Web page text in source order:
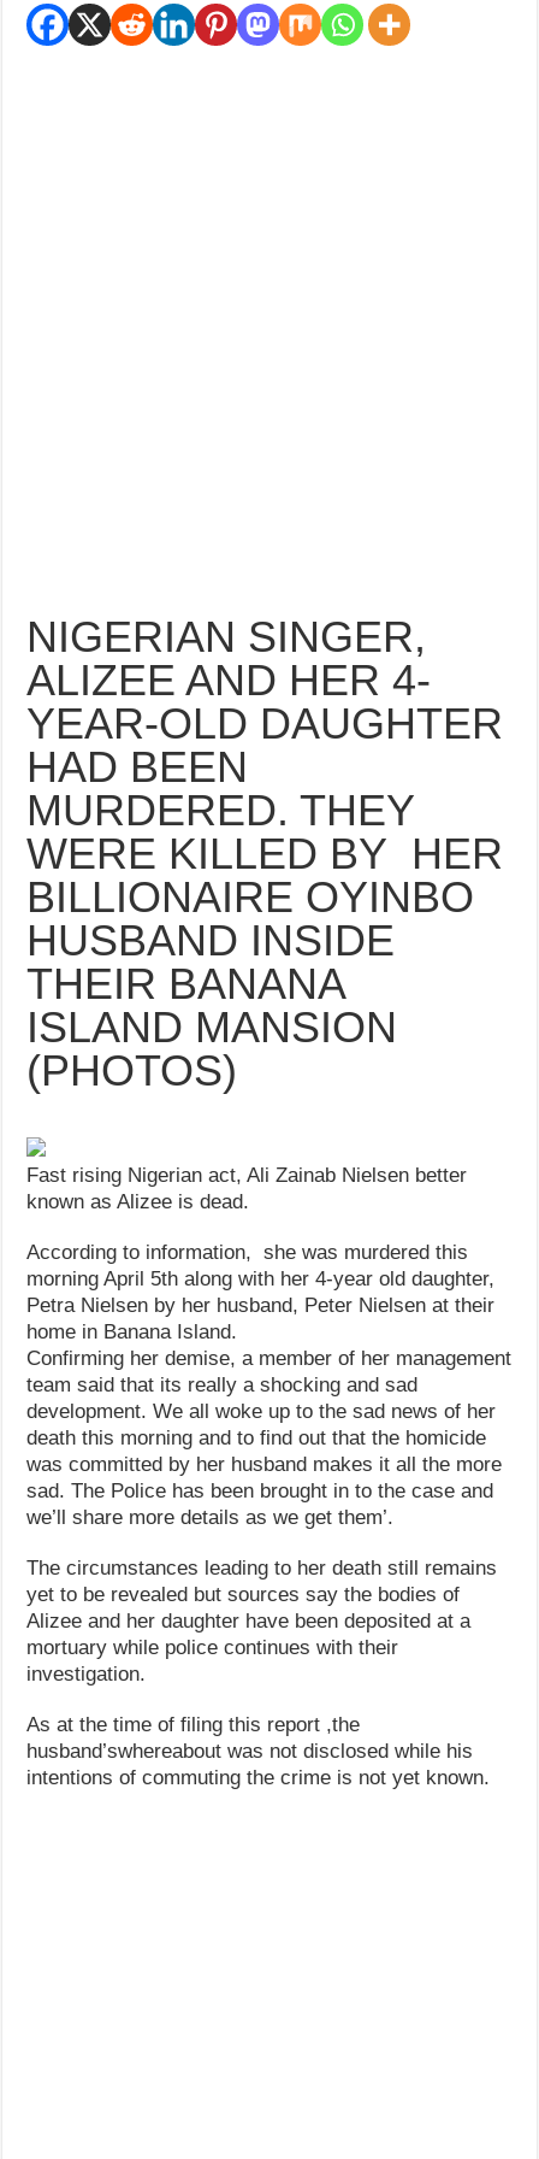
How Do One Become Narcissist; Do People Choose To Be Narcissistic
NIGERIAN SINGER,
ALIZEE AND HER 4-
YEAR-OLD DAUGHTER
HAD BEEN
MURDERED. THEY
WERE KILLED BY HER
BILLIONAIRE OYINBO
HUSBAND INSIDE
THEIR BANANA
ISLAND MANSION
(PHOTOS)
Fast rising Nigerian act, Ali Zainab Nielsen better
known as Alizee is dead.
According to information, she was murdered this
morning April 5th along with her 4-year old daughter,
Petra Nielsen by her husband, Peter Nielsen at their
home in Banana Island.
Confirming her demise, a member of her management
team said that its really a shocking and sad
development. We all woke up to the sad news of her
death this morning and to find out that the homicide
was committed by her husband makes it all the more
sad. The Police has been brought in to the case and
we’ll share more details as we get them’.
The circumstances leading to her death still remains
yet to be revealed but sources say the bodies of
Alizee and her daughter have been deposited at a
mortuary while police continues with their
investigation.
As at the time of filing this report ,the
husband’swhereabout was not disclosed while his
intentions of commuting the crime is not yet known.